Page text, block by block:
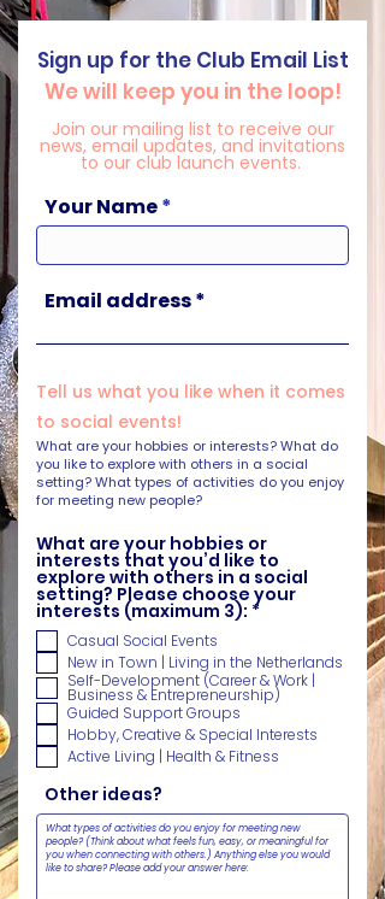
Sign up for the Club Email List
We will keep you in the loop!
Join our mailing list to receive our
news, email updates, and invitations
to our club launch events.
Your Name
Email address
Tell us what you like when it comes
to social events!
What are your hobbies or interests? What do
you like to explore with others in a social
setting? What types of activities do you enjoy
for meeting new people?
What are your hobbies or
interests that you’d like to
explore with others in a social
setting? Please choose your
interests (maximum 3): *R
u
i
r
e
d
Casual Social Events
New in Town | Living in the Netherlands
Self-Development (Career & Work |
Business & Entrepreneurship)
Guided Support Groups
Hobby, Creative & Special Interests
Active Living | Health & Fitness
Other ideas?